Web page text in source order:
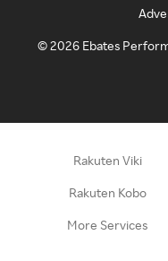
©2026 Ebates
Rakuten Viki
Rakuten Kobo
More Services